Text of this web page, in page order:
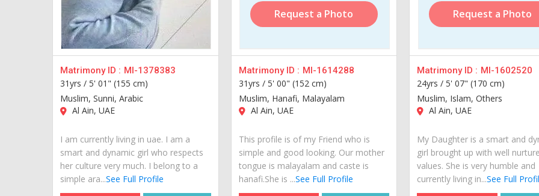
Matrimony ID : MI-1378383
31yrs / 5' 01" (155 cm)
Muslim, Sunni, Arabic
Al Ain, UAE
I am currently living in uae. I am a
smart and dynamic girl who respects
her culture very much. I belong to a
simple ara...See Full Profile
Request a Photo
Matrimony ID : MI-1614288
31yrs / 5' 00" (152 cm)
Muslim, Hanafi, Malayalam
Al Ain, UAE
This profile is of my Friend who is
simple and good looking. Our mother
tongue is malayalam and caste is
hanafi.She is ...See Full Profile
Request a Photo
Matrimony ID : MI-1602520
24yrs /5' 07" (170 cm)
Muslim, Islam, Others
Al Ain, UAE
My Daughter is a smart and
girl brought up with well
values. She is very humble and
currently living in...See Full